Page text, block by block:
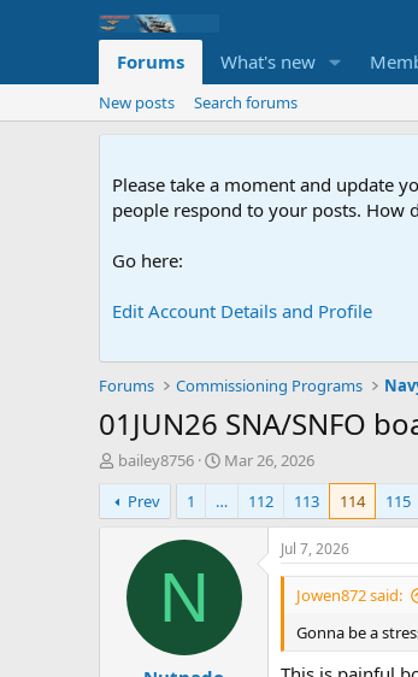
Forums What's new
New posts Search forums
Please take a moment and update
people respond to your posts. How
Go here:
Edit Account Details and Profile
Forums Commissioning Programs
01JUN26 SNA/SNFO
T
h
r
e
bailey8756
S
t
a
r
d
e
Mar 26, 2026
Prev
1 … 112 113 114 115
N
Jul 7, 2026
Jowen872 said:
Gonna be a